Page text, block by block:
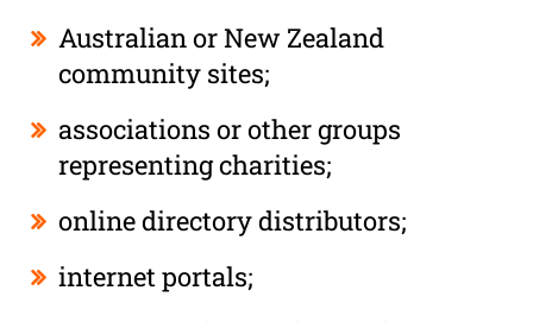
Australian or New Zealand
community sites;
associations or other groups
representing charities;
online directory distributors;
internet portals;